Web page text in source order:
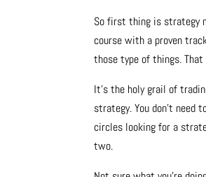
So first thing is strategy
course with a proven
those type of things.
It’s the holy grail of
strategy. You don’t need
circles looking for a
two.